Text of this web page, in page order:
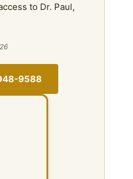
to Dr. Paul,
9588